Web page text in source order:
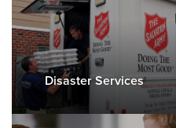
Disaster Services